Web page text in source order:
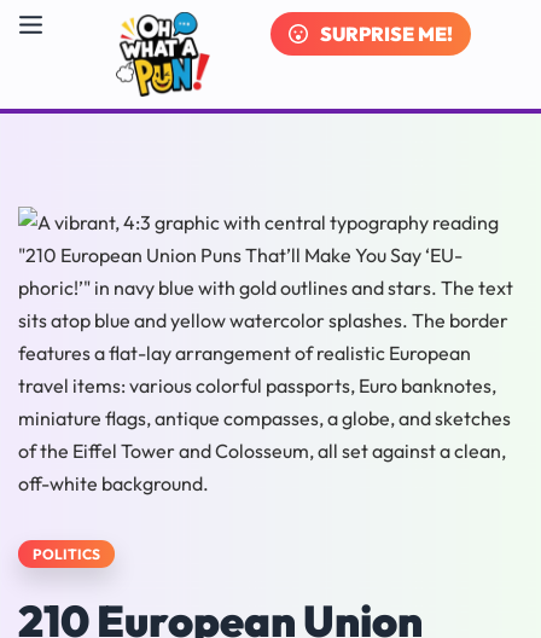
SURPRISE ME!
POLITICS
210 European Union